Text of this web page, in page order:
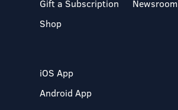
Gift a Subscription
Shop
Newsroom
iOS App
Android App